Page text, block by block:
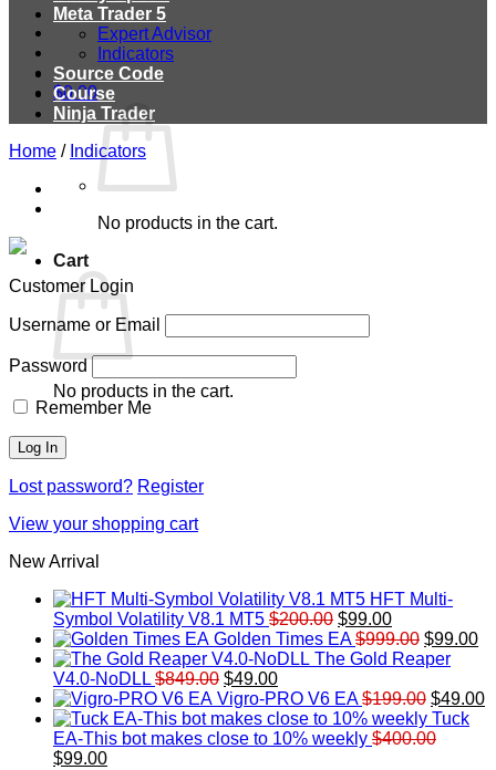
$0.00
No products in the cart.
Cart
No products in the cart.
Meta Trader 5
Expert Advisor
Indicators
Source Code
Course
Ninja Trader
Home / Indicators
Customer Login
Username or Email
Password
Remember Me
Lost password? Register
View your shopping cart
New Arrival
HFT Multi-
Symbol Volatility V8.1 MT5 $200.00 Original
price
was:
$99.00Current
price
is:
Golden Times EA $999.00 Original
price
$999.00.
$99.00
The Gold Reaper
V4.0-NoDLL $849.00 Original
price
was:
$849.00.
$49.00Current
price
is:
$49.00.
Vigro-PRO V6 EA $199.00 Original
price
was:
$49.00
Tuck
EA-This bot makes close to 10% weekly $400.00
Original
$99.00Current